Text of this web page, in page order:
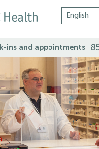
ins and appointments